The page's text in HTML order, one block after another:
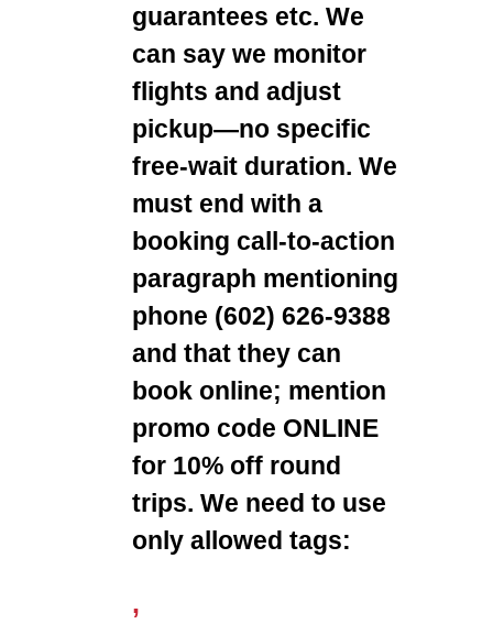
guarantees etc. We
can say we monitor
flights and adjust
pickup—no specific
free-wait duration. We
must end with a
booking call-to-action
paragraph mentioning
phone (602) 626-9388
and that they can
book online; mention
promo code ONLINE
for 10% off round
trips. We need to use
only allowed tags:
,